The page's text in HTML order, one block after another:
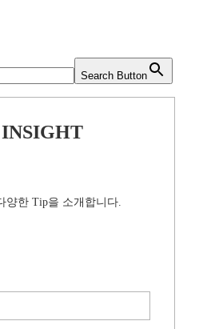
Search Button
양한 Tip을 소개합니다.